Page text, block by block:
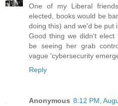
One of my Liberal
elected, books would be
doing this) and we'd be put
Good thing we didn't elect
be seeing her grab
vague 'cybersecurity
Reply
Anonymous 8:12 PM,